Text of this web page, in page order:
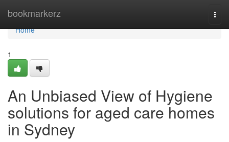
bookmarkerz
Home
Home
1
An Unbiased View of Hygiene
solutions for aged care homes
in Sydney